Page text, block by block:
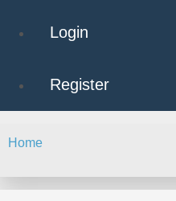
Login
Register
Home